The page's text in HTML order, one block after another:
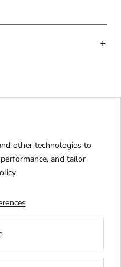
other technologies to
and tailor